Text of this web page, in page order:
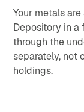
Your metals
Depository in a
through the
separately, not
holdings.